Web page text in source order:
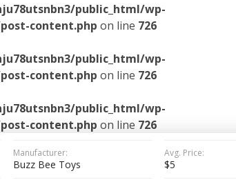
public_html/wp-
content.php on line 726
public_html/wp-
content.php on line 726
public_html/wp-
content.php on line 726
Manufacturer:
Buzz Bee Toys
Avg. Price:
$5